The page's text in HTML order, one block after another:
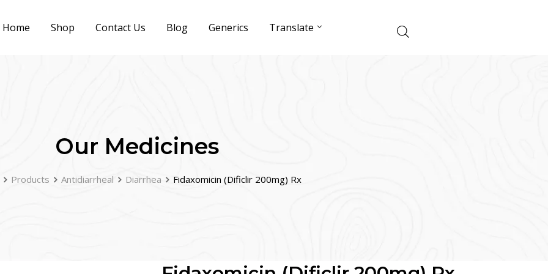
Home Shop Contact Us Blog Generics Translate
Our Medicines
Products Antidiarrheal Diarrhea Fidaxomicin (Dificlir 200mg) Rx